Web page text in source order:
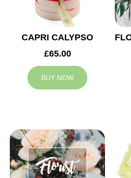
CAPRI CALYPSO
£65.00
BUY NOW